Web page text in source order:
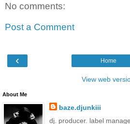
No comments:
Post a Comment
‹ Home
View web
About Me
baze.djunkiii
dj. producer. label